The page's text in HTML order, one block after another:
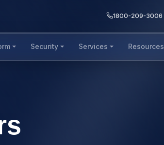
1800-209-3006
Security Services Resources